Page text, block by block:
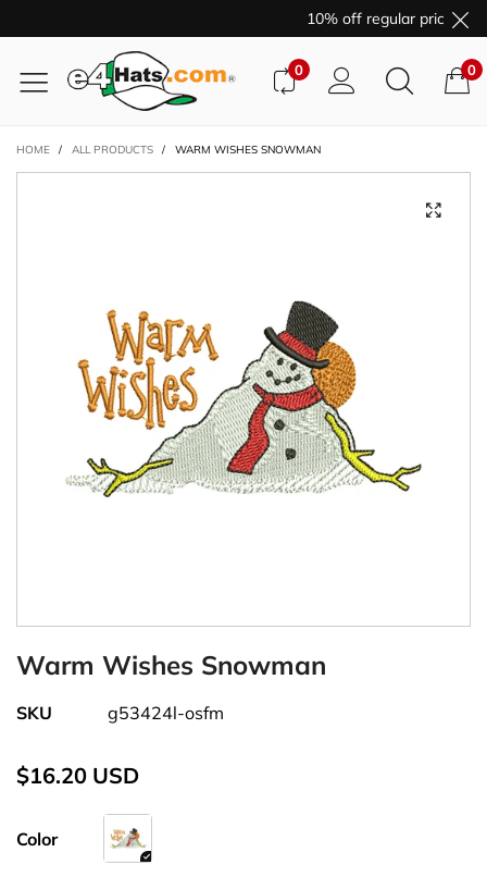
10% off regular price
0 0
HOME / ALL PRODUCTS / WARM WISHES SNOWMAN
Warm Wishes Snowman
SKU g53424l-osfm
$16.20 USD
Color